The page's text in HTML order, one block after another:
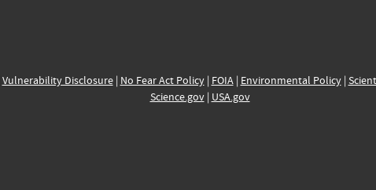
Vulnerability Disclosure| No Fear Act Policy| FOIA| Environmental Policy|
Science.gov| USA.gov